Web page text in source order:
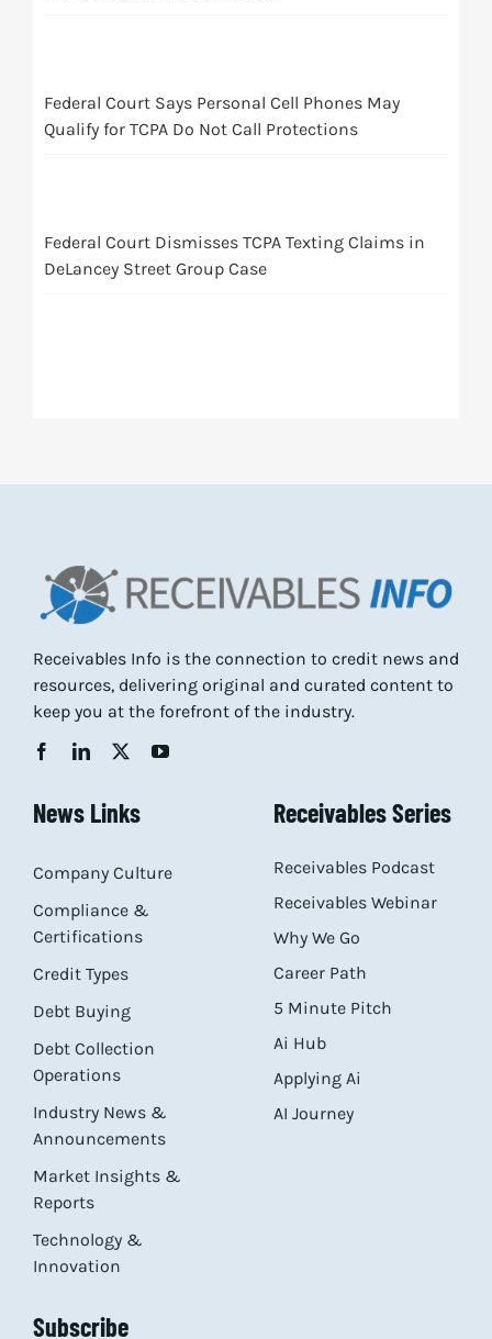
Federal Court Says Personal Cell Phones May
Qualify for TCPA Do Not Call Protections
Federal Court Dismisses TCPA Texting Claims in
DeLancey Street Group Case
Receivables Info is the connection to credit news and
resources, delivering original and curated content to
keep you at the forefront of the industry.
News Links
Company Culture
Compliance &
Certifications
Credit Types
Debt Buying
Debt Collection
Operations
Industry News &
Announcements
Market Insights &
Reports
Technology &
Innovation
Receivables Series
Receivables Podcast
Receivables Webinar
Why We Go
Career Path
5 Minute Pitch
Ai Hub
Applying Ai
AI Journey
Subscribe